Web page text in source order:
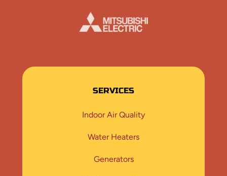
SERVICES
Indoor Air Quality
Water Heaters
Generators